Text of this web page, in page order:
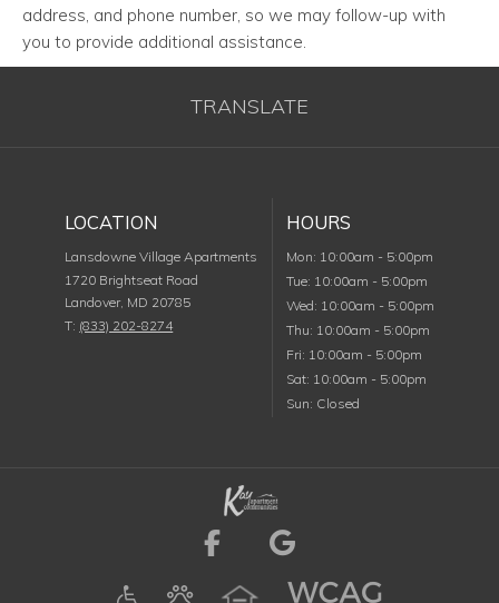
address, and phone number, so we may follow-up with
you to provide additional assistance.
TRANSLATE
LOCATION
Lansdowne Village Apartments
1720 Brightseat Road
Landover, MD 20785
T: (833) 202-8274
HOURS
MonMonday
: 10:00am - 5:00pm
TueTuesday
: 10:00am - 5:00pm
WedWednesday
: 10:00am - 5:00pm
ThuThursday
: 10:00am - 5:00pm
FriFriday
: 10:00am - 5:00pm
SatSaturday
: 10:00am - 5:00pm
SunSunday
: Closed
Visit us on Facebook
Visit us on